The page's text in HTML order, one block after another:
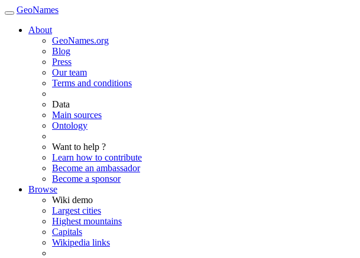
GeoNames
About
GeoNames.org
Blog
Press
Our team
Terms and conditions
Data
Main sources
Ontology
Want to help ?
Learn how to contribute
Become an ambassador
Become a sponsor
Browse
Wiki demo
Largest cities
Highest mountains
Capitals
Wikipedia links